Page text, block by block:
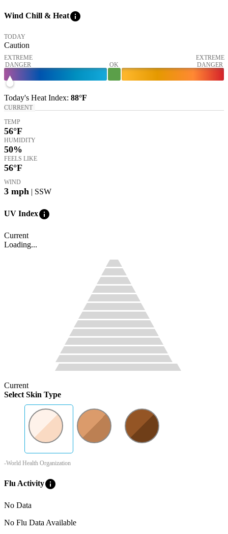
Wind Chill & Heatinfo
TODAY
Caution
EXTREME
DANGER
OK
EXTREME
DANGER
Today's Heat Index: 88°F
CURRENT
TEMP
56°F
HUMIDITY
50%
FEELS LIKE
56°F
WIND
3 mph | SSW
UV Indexinfo
Current
Loading...
Current
Select Skin Type
-World Health Organization
Flu Activityinfo
No Data
No Flu Data Available